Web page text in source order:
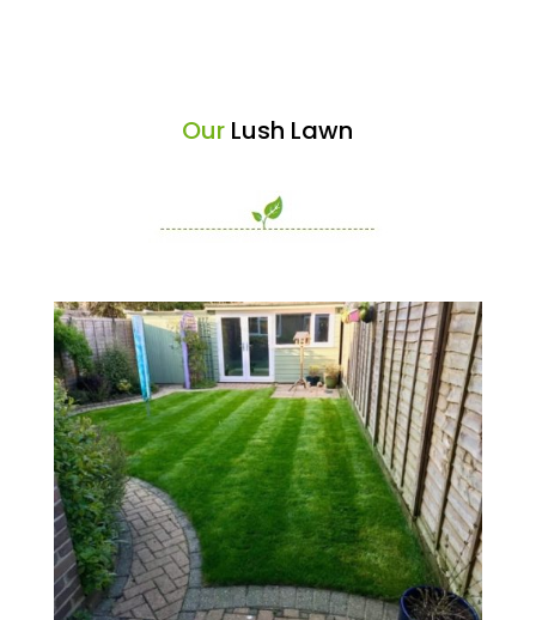
Our Lush Lawn